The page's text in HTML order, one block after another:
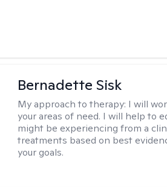
Bernadette Sisk
My approach to therapy: I will
your areas of need. I will help to
might be experiencing from a
treatments based on best
your goals.